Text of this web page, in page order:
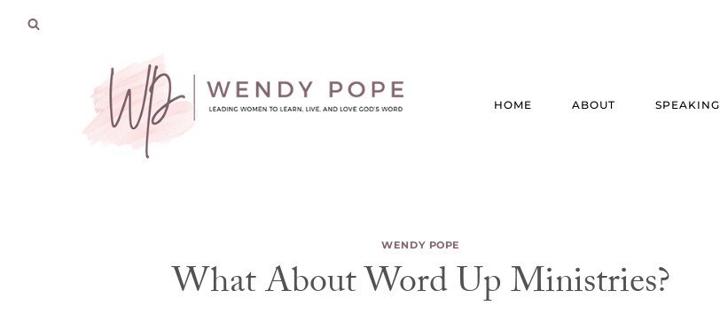
HOME ABOUT SPEAKING
WENDY POPE
What About Word Up Ministries?